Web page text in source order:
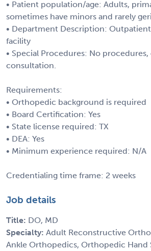
• Patient population/age: Adults,
sometimes have minors and rarely
• Department Description:
facility
• Special Procedures: No
consultation.
Requirements:
• Orthopedic background is required
• Board Certification: Yes
• State license required: TX
• DEA: Yes
• Minimum experience required: N/A
Credentialing time frame: 2 weeks
Job details
Title: DO, MD
Specialty: Adult Reconstructive
Ankle Orthopedics, Orthopedic Hand